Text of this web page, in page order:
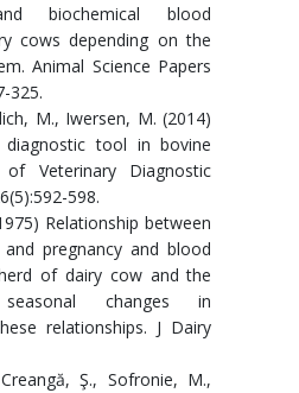
biochemical blood
cows depending on the
Animal Science Papers
325.
M., Iwersen, M. (2014)
tool in bovine
of Veterinary Diagnostic
598.
Relationship between
pregnancy and blood
of dairy cow and the
changes in
relationships. J Dairy
Ş., Sofronie, M.,